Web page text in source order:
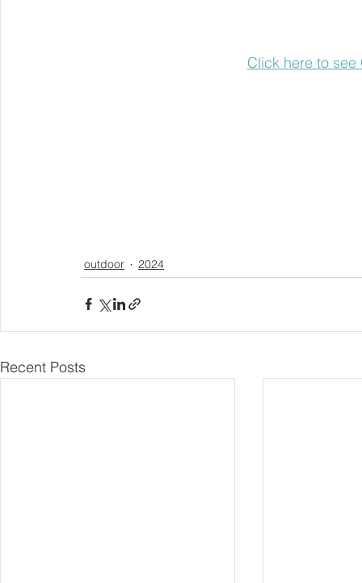
Click here to
outdoor 2024
Recent Posts